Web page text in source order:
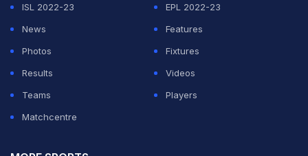
ISL 2022-23
EPL 2022-23
News
Features
Photos
Fixtures
Results
Videos
Teams
Players
Matchcentre